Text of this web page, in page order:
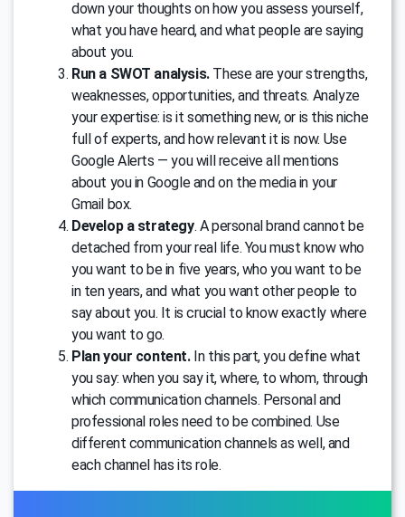
down your thoughts on how you assess yourself,
what you have heard, and what people are saying
about you.
Run a SWOT analysis.These are your strengths,
weaknesses, opportunities, and threats. Analyze
your expertise: is it something new, or is this niche
full of experts, and how relevant it is now. Use
Google Alerts — you will receive all mentions
about you in Google and on the media in your
Gmail box.
Develop a strategy. A personal brand cannot be
detached from your real life. You must know who
you want to be in five years, who you want to be
in ten years, and what you want other people to
say about you. It is crucial to know exactly where
you want to go.
Plan your content.In this part, you define what
you say: when you say it, where, to whom, through
which communication channels. Personal and
professional roles need to be combined. Use
different communication channels as well, and
each channel has its role.